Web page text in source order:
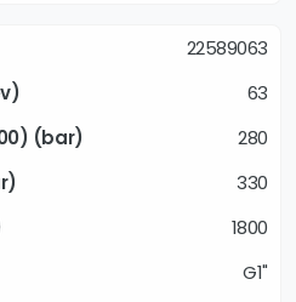
22589063
63
280
330
1800
G1"